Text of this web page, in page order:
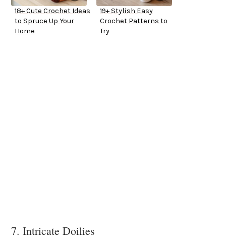
18+ Cute Crochet Ideas
to Spruce Up Your
Home
19+ Stylish Easy
Crochet Patterns to
Try
7. Intricate Doilies